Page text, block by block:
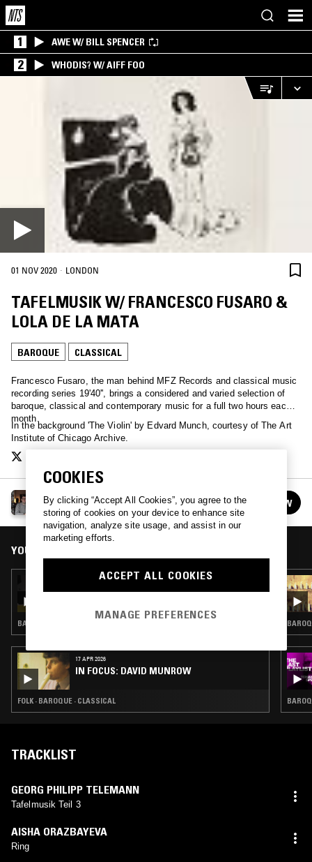
1 AWE W/ BILL SPENCER
2 WHODIS? W/ AIFF FOO
01 NOV 2020 · LONDON
TAFELMUSIK W/ FRANCESCO FUSARO &
LOLA DE LA MATA
BAROQUE CLASSICAL
Francesco Fusaro, the man behind MFZ Records and classical music
recording series 19'40'', brings a considered and varied selection of
baroque, classical and contemporary music for a full two hours each
month.
In the background 'The Violin' by Edvard Munch, courtesy of The Art
Institute of Chicago Archive.
TAFELMUSIK W/ FRANCESCO FUSARO
See all episodes FOLLOW
YOU MIGHT ALSO LIKE
11 JUL 2021
TAFELMUSIK W/ FRANCESCO FUSARO:
BAROQUE · CLASSICAL
17 APR 2026
IN FOCUS: DAVID MUNROW
FOLK · BAROQUE · CLASSICAL
TRACKLIST
GEORG PHILIPP TELEMANN
Tafelmusik Teil 3
AISHA ORAZBAYEVA
Ring
COOKIES
By clicking “Accept All Cookies”, you agree to the
storing of cookies on your device to enhance site
navigation, analyze site usage, and assist in our
marketing efforts.
ACCEPT ALL COOKIES
MANAGE PREFERENCES